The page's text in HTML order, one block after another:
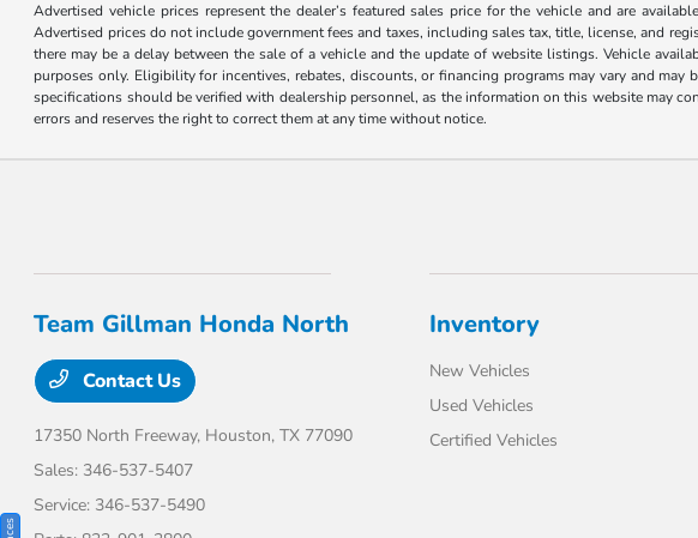
Advertised vehicle prices represent the dealer’s featured sales price for the vehicle and are
Advertised prices do not include government fees and taxes, including sales tax, title, license, and
there may be a delay between the sale of a vehicle and the update of website listings. Vehicle
purposes only. Eligibility for incentives, rebates, discounts, or financing programs may vary and
specifications should be verified with dealership personnel, as the information on this website may
errors and reserves the right to correct them at any time without notice.
Team Gillman Honda North
Contact Us
17350 North Freeway, Houston, TX 77090
Sales: 346-537-5407
Service: 346-537-5490
Inventory
New Vehicles
Used Vehicles
Certified Vehicles